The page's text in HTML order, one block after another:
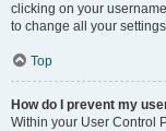
clicking on your
to change all your
Top
How do I prevent my
Within your User Control